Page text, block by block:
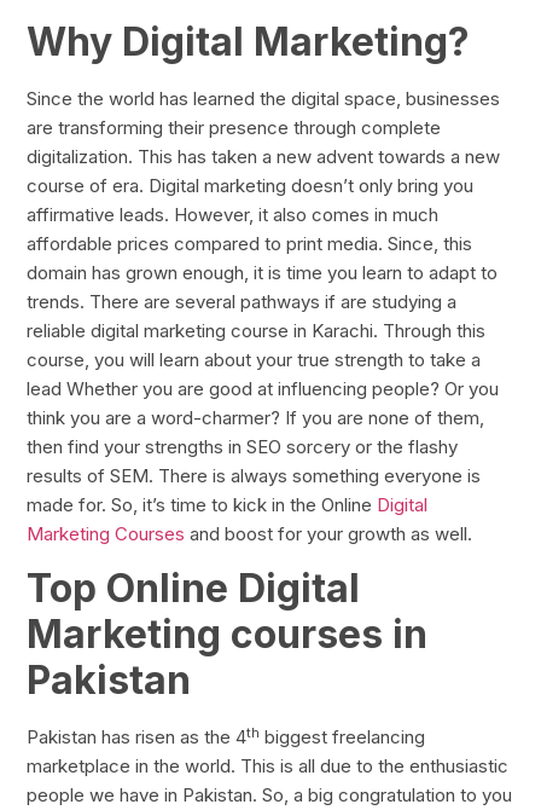
Why Digital Marketing?
Since the world has learned the digital space, businesses
are transforming their presence through complete
digitalization. This has taken a new advent towards a new
course of era. Digital marketing doesn’t only bring you
affirmative leads. However, it also comes in much
affordable prices compared to print media. Since, this
domain has grown enough, it is time you learn to adapt to
trends. There are several pathways if are studying a
reliable digital marketing course in Karachi. Through this
course, you will learn about your true strength to take a
lead Whether you are good at influencing people? Or you
think you are a word-charmer? If you are none of them,
then find your strengths in SEO sorcery or the flashy
results of SEM. There is always something everyone is
made for. So, it’s time to kick in the Online Digital
Marketing Courses and boost for your growth as well.
Top Online Digital
Marketing courses in
Pakistan
Pakistan has risen as the 4th biggest freelancing
marketplace in the world. This is all due to the enthusiastic
people we have in Pakistan. So, a big congratulation to you